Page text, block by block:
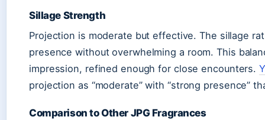
Sillage Strength
Projection is moderate but effective. The sillage
presence without overwhelming a room. This
impression, refined enough for close encounters.
projection as “moderate” with “strong presence”
Comparison to Other JPG Fragrances